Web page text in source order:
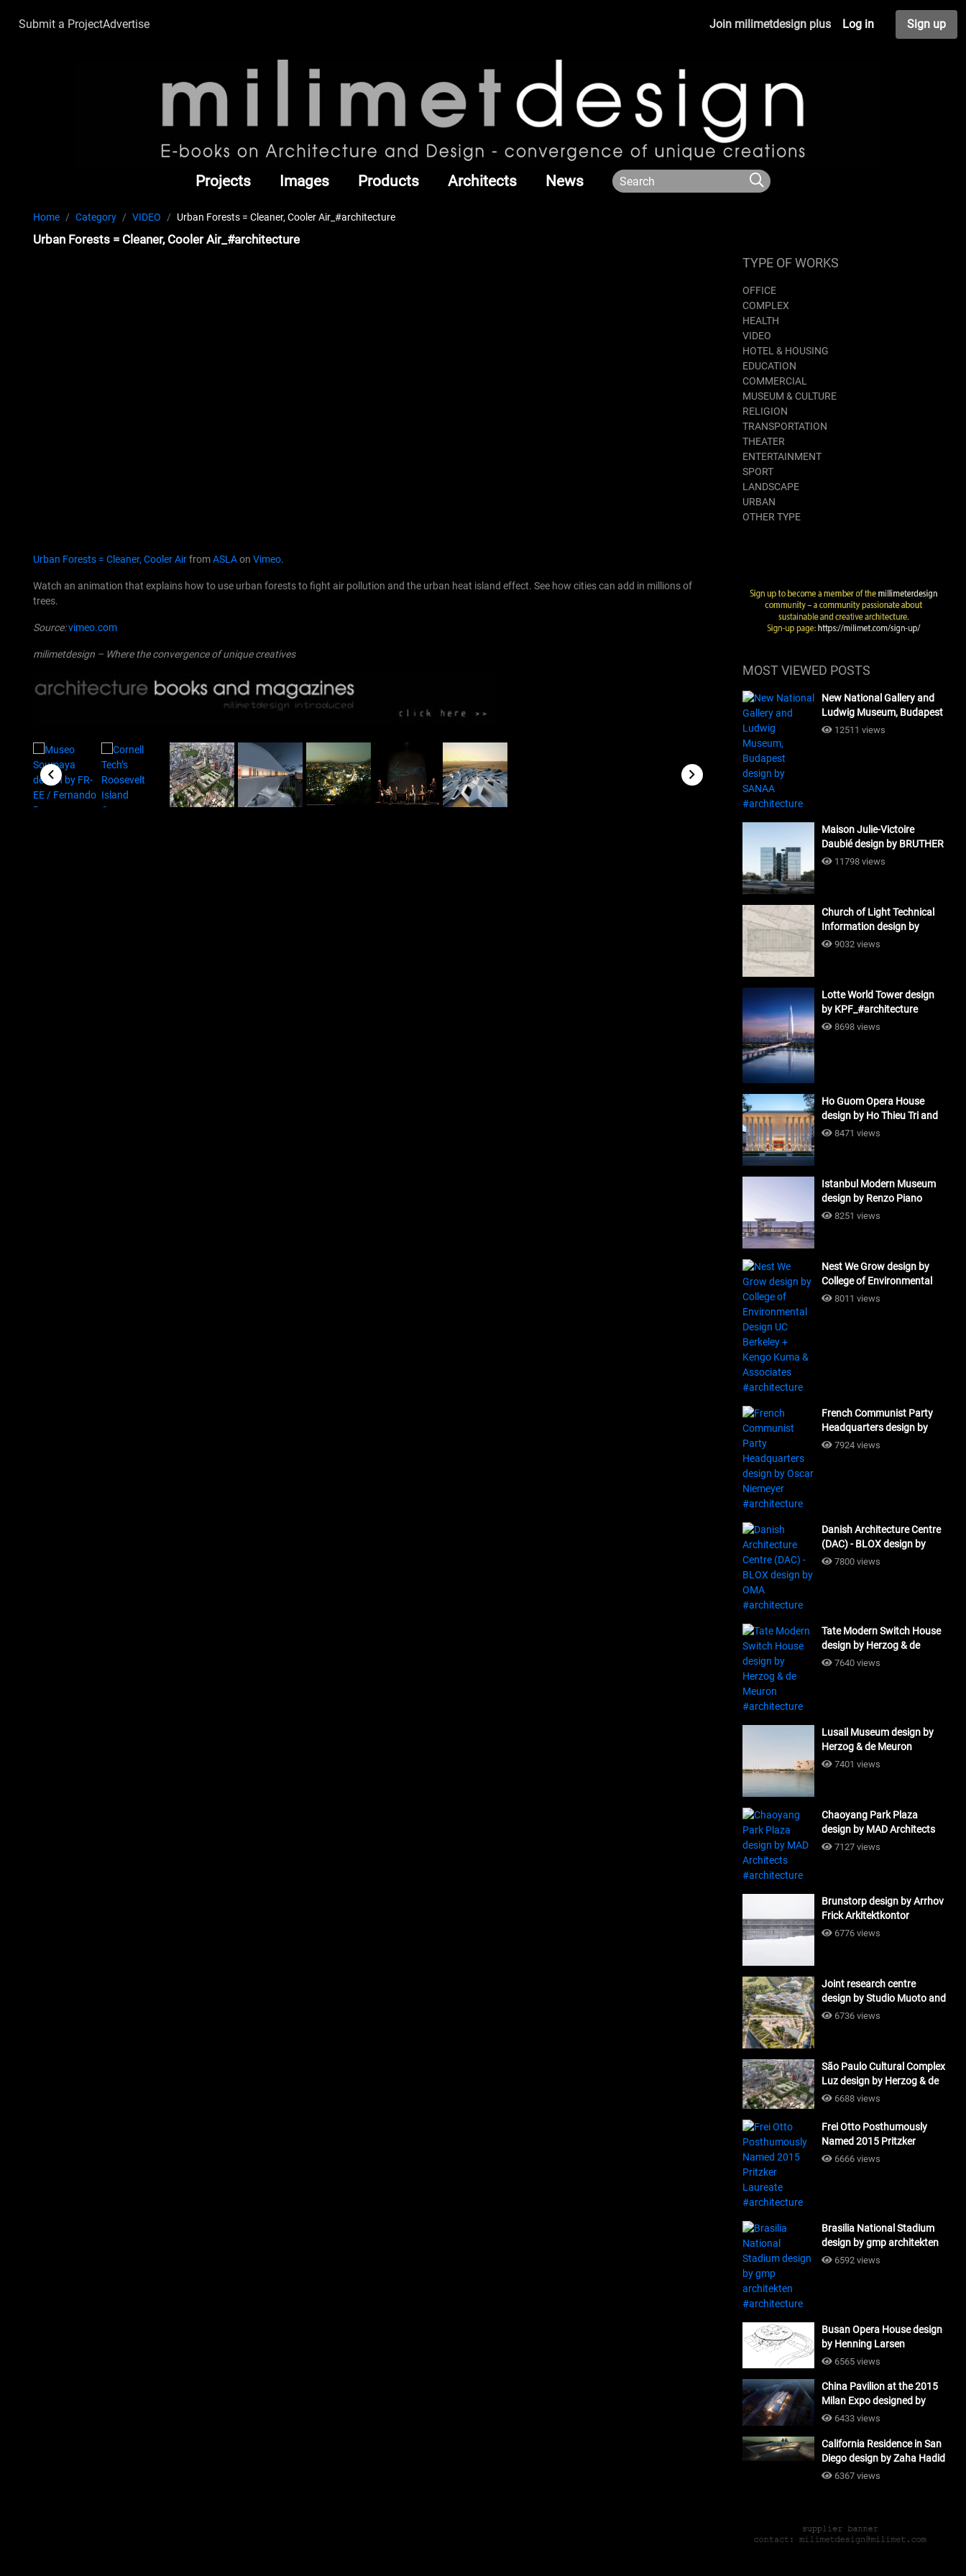
Submit a ProjectAdvertise Join milimetdesign plus Log in Sign up
Projects Images Products Architects News
Home Category VIDEO Urban Forests = Cleaner, Cooler Air_#architecture
Urban Forests = Cleaner, Cooler Air_#architecture
Urban Forests = Cleaner, Cooler AirfromASLAonVimeo.
Watch an animation that explains how to use urban forests to fight air pollution and the urban heat island effect. See how cities can add in millions of
trees.
Source:vimeo.com
milimetdesign – Where the convergence of unique creatives
TYPE OF WORKS
OFFICE
COMPLEX
HEALTH
VIDEO
HOTEL & HOUSING
EDUCATION
COMMERCIAL
MUSEUM & CULTURE
RELIGION
TRANSPORTATION
THEATER
ENTERTAINMENT
SPORT
LANDSCAPE
URBAN
OTHER TYPE
MOST VIEWED POSTS
New National Gallery and
Ludwig Museum, Budapest
design by SANAA
12511 views
Maison Julie-Victoire
Daubié design by BRUTHER
#architecture
11798 views
Church of Light Technical
Information design by
Tadao Ando #architecture
9032 views
Lotte World Tower design
by KPF_#architecture
8698 views
Ho Guom Opera House
design by Ho Thieu Tri and
Associates (HTT-Group)
8471 views
Istanbul Modern Museum
design by Renzo Piano
Building Workshop
8251 views
Nest We Grow design by
College of Environmental
Design UC Berkeley + Kengo
8011 views
French Communist Party
Headquarters design by
Oscar Niemeyer
7924 views
Danish Architecture Centre
(DAC) - BLOX design by
OMA #architecture
7800 views
Tate Modern Switch House
design by Herzog & de
Meuron #architecture
7640 views
Lusail Museum design by
Herzog & de Meuron
#architecture
7401 views
Chaoyang Park Plaza
design by MAD Architects
#architecture
7127 views
Brunstorp design by Arrhov
Frick Arkitektkontor
#architecture
6776 views
Joint research centre
design by Studio Muoto and
Maio Architects
6736 views
São Paulo Cultural Complex
Luz design by Herzog & de
Meuron_#architecture
6688 views
Frei Otto Posthumously
Named 2015 Pritzker
Laureate #architecture
6666 views
Brasilia National Stadium
design by gmp architekten
#architecture
6592 views
Busan Opera House design
by Henning Larsen
Architects + Tomoon
6565 views
China Pavilion at the 2015
Milan Expo designed by
Tsinghua University and
#architecture
6433 views
California Residence in San
Diego design by Zaha Hadid
Architects_#architecture
6367 views